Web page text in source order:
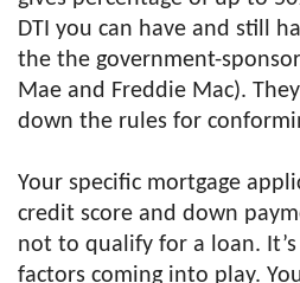
DTI you can have and still
the the government-
Mae and Freddie Mac).
down the rules for
Your specific mortgage
credit score and down
not to qualify for a loan. It’s
factors coming into play.